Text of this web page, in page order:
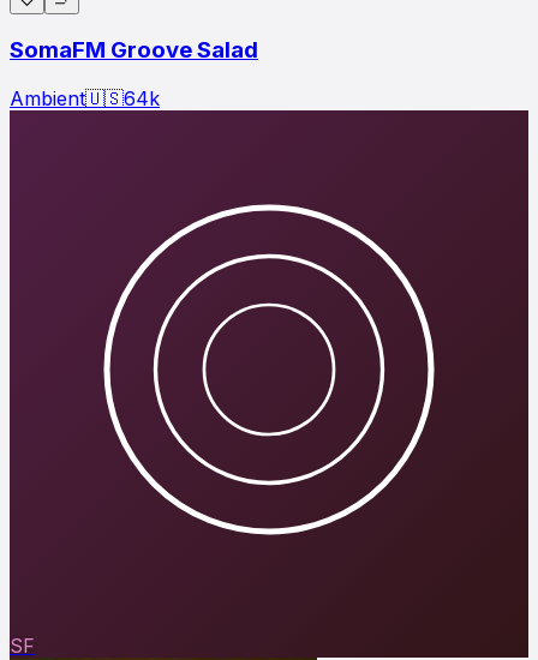
SomaFM Groove Salad
Ambient🇺🇸64k
SF